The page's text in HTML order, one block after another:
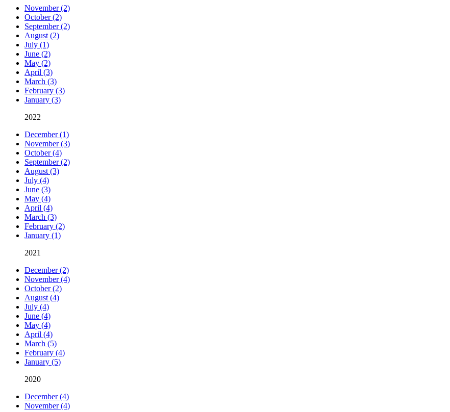
November (2)
October (2)
September (2)
August (2)
July (1)
June (2)
May (2)
April (3)
March (3)
February (3)
January (3)
2022
December (1)
November (3)
October (4)
September (2)
August (3)
July (4)
June (3)
May (4)
April (4)
March (3)
February (2)
January (1)
2021
December (2)
November (4)
October (2)
August (4)
July (4)
June (4)
May (4)
April (4)
March (5)
February (4)
January (5)
2020
December (4)
November (4)